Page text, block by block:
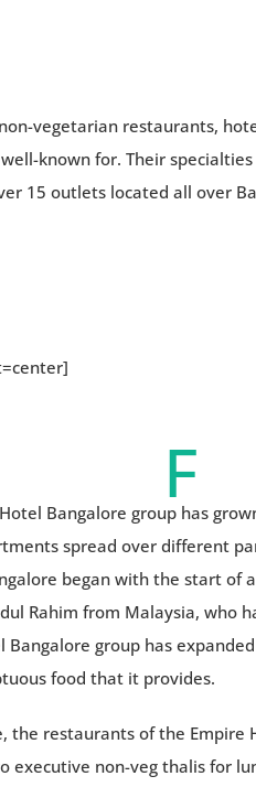
vegetarian restaurants,
known for. Their
15 outlets located all over
F
Bangalore group has
spread over different
began with the start of
Rahim from Malaysia, who
group has
food that it provides.
the restaurants of the
executive non-veg thalis for